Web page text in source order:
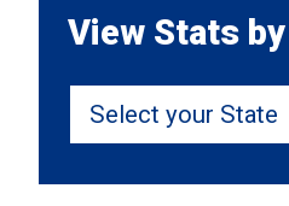
View Stats
Select your State